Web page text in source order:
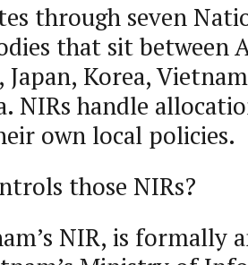
through seven
that sit between
Japan, Korea,
NIRs handle
own local policies.
those NIRs?
NIR, is formally